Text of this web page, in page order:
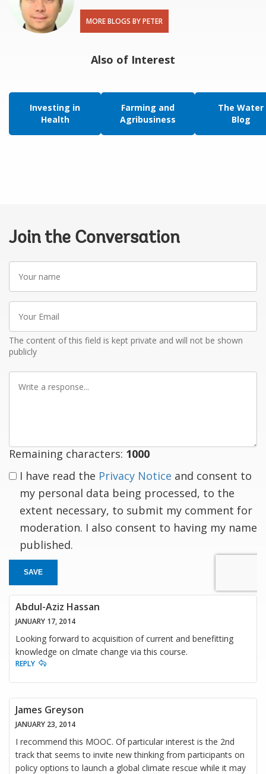
MORE BLOGS BY PETER
Also of Interest
Investing in
Health
Farming and
Agribusiness
The Water
Blog
Join the Conversation
Your
name
Your
Email
The content of this field is kept private and will not be shown
publicly
Write
Remaining characters: 1000
I have read the Privacy Notice and consent to
my personal data being processed, to the
extent necessary, to submit my comment for
moderation. I also consent to having my name
published.
SAVE
Abdul-Aziz Hassan
JANUARY 17, 2014
Looking forward to acquisition of current and benefitting
knowledge on clmate change via this course.
REPLY
James Greyson
JANUARY 23, 2014
I recommend this MOOC. Of particular interest is the 2nd
track that seems to invite new thinking from participants on
policy options to launch a global climate rescue while it may